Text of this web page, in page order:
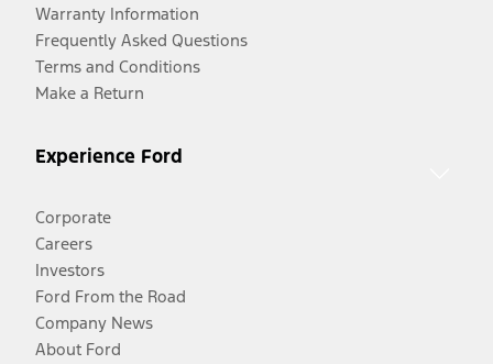
Warranty Information
Frequently Asked Questions
Terms and Conditions
Make a Return
Experience Ford
Corporate
Careers
Investors
Ford From the Road
Company News
About Ford